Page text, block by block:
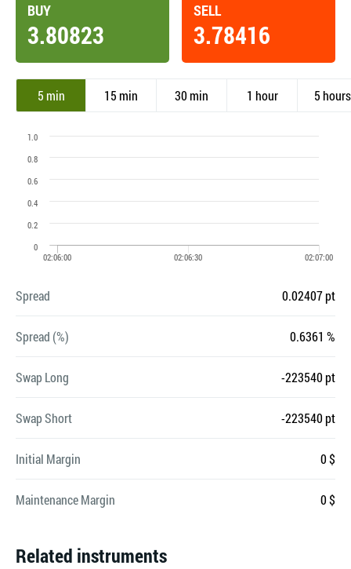
BUY
3.80823
SELL
3.78416
5 min 15 min 30 min 1 hour 5 hours
Spread 0.02407 pt
Spread (%) 0.6361 %
Swap Long -223540 pt
Swap Short -223540 pt
Initial Margin 0 $
Maintenance Margin 0 $
Related instruments